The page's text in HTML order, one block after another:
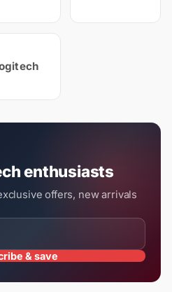
enthusiasts
offers, new arrivals
& save